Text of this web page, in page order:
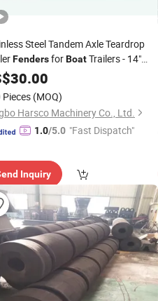
Steel Tandem Axle Teardrop
FendersforBoatTrailers - 14"
30.00
Pieces (MOQ)
Harsco Machinery Co., Ltd.
1.0/5.0 "Fast Dispatch"
Inquiry